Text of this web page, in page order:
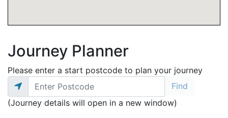
Journey Planner
Please enter a start postcode to plan your journey
(Journey details will open in a new window)